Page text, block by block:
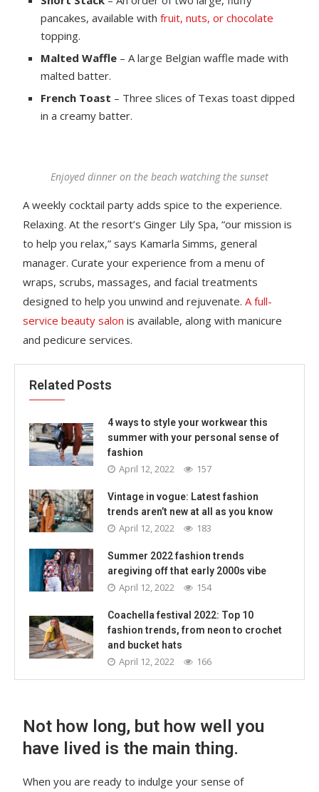
pancakes, available withfruit, nuts, or chocolate
topping.
Malted Waffle – A large Belgian waffle made with
malted batter.
French Toast – Three slices of Texas toast dipped
in a creamy batter.
Enjoyed dinner on the beach watching the sunset
A weekly cocktail party adds spice to the experience.
Relaxing. At the resort’s Ginger Lily Spa, “our mission is
to help you relax,” says Kamarla Simms, general
manager. Curate your experience from a menu of
wraps, scrubs, massages, and facial treatments
designed to help you unwind and rejuvenate.A full-
service beauty salon is available, along with manicure
and pedicure services.
Related Posts
4 ways to style your workwear this
summer with your personal sense of
fashion
April 12, 2022 157
Vintage in vogue: Latest fashion
trends aren’t new at all as you know
April 12, 2022 183
Summer 2022 fashion trends
aregiving off that early 2000s vibe
April 12, 2022 154
Coachella festival 2022: Top 10
fashion trends, from neon to crochet
and bucket hats
April 12, 2022 166
Not how long, but how well you
have lived is the main thing.
When you are ready to indulge your sense of